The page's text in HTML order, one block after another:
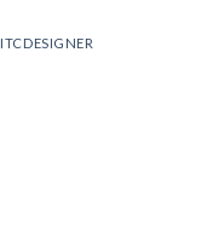
ITCDESIGNER